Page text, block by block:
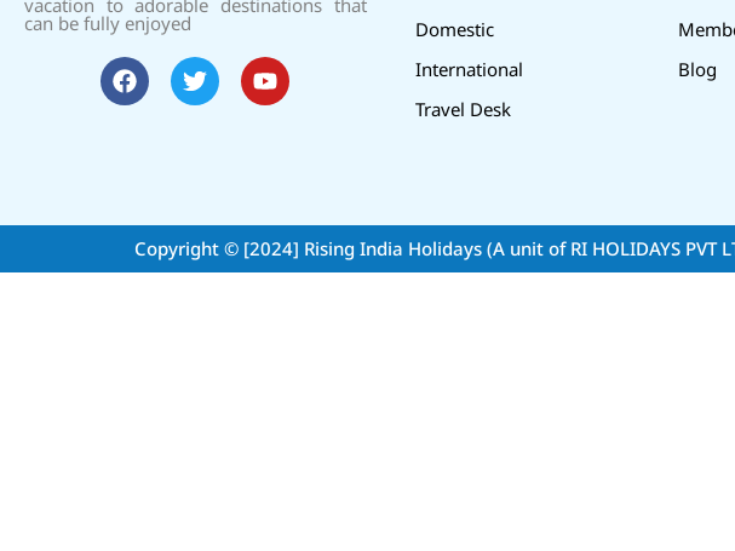
vacation to adorable destinations that
can be fully enjoyed
Domestic
International
Travel Desk
Blog
Copyright © [2024] Rising India Holidays (A unit of RI HOLIDAYS PVT